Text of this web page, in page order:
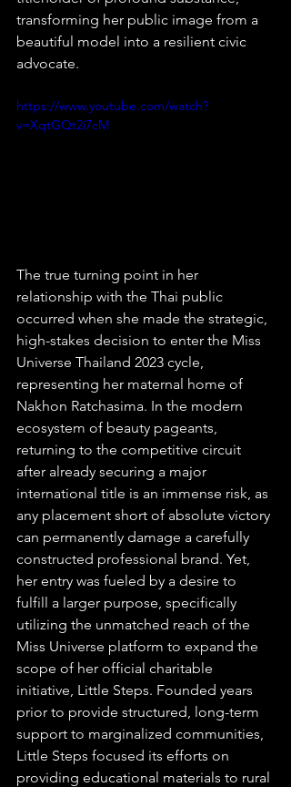
transforming her public image from a
beautiful model into a resilient civic
advocate.
https://www.youtube.com/watch?
v=XqtGQt2i7cM
The true turning point in her
relationship with the Thai public
occurred when she made the strategic,
high-stakes decision to enter the Miss
Universe Thailand 2023 cycle,
representing her maternal home of
Nakhon Ratchasima. In the modern
ecosystem of beauty pageants,
returning to the competitive circuit
after already securing a major
international title is an immense risk, as
any placement short of absolute victory
can permanently damage a carefully
constructed professional brand. Yet,
her entry was fueled by a desire to
fulfill a larger purpose, specifically
utilizing the unmatched reach of the
Miss Universe platform to expand the
scope of her official charitable
initiative, Little Steps. Founded years
prior to provide structured, long-term
support to marginalized communities,
Little Steps focused its efforts on
providing educational materials to rural